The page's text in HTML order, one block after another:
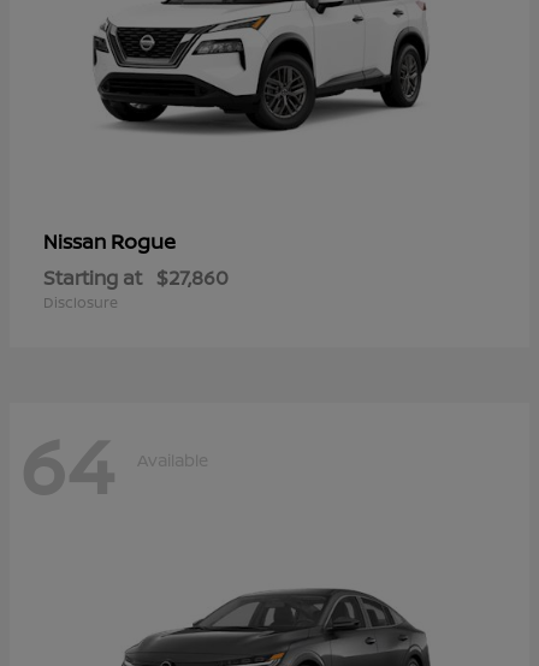
Nissan Rogue
Starting at $27,860
Disclosure
64 Available